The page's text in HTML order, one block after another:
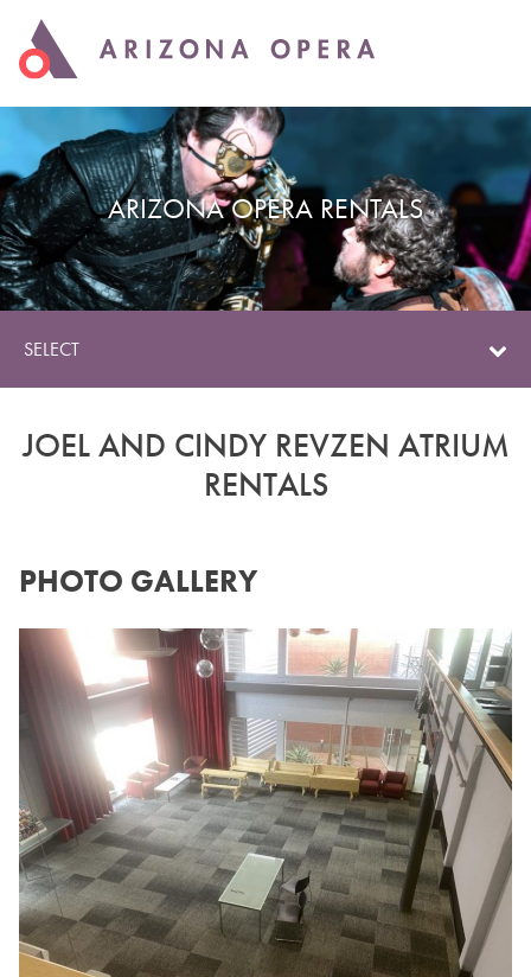
ARIZONA OPERA RENTALS
SELECT
JOEL AND CINDY REVZEN ATRIUM
RENTALS
PHOTO GALLERY